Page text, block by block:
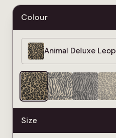
Colour
Animal Deluxe
Size